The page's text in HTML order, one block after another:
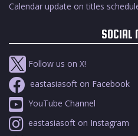
Calendar update on titles
SOCIAL
Follow us on X!
eastasiasoft on Facebook
YouTube Channel
eastasiasoft on Instagram